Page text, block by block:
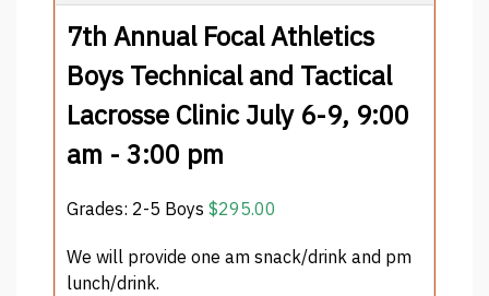
7th Annual Focal Athletics
Boys Technical and Tactical
Lacrosse Clinic July 6-9, 9:00
am - 3:00 pm
Grades: 2-5 Boys $295.00
We will provide one am snack/drink and pm
lunch/drink.